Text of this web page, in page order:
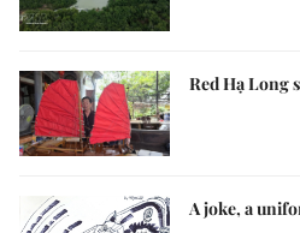
Red Hạ Long
A joke, a